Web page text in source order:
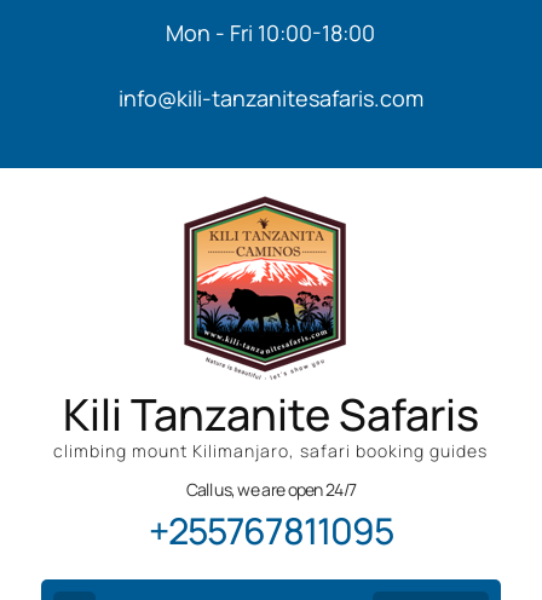
Mon - Fri 10:00-18:00
info@kili-tanzanitesafaris.com
Kili Tanzanite Safaris
climbing mount Kilimanjaro, safari booking guides
Call us, we are open 24/7
+255767811095